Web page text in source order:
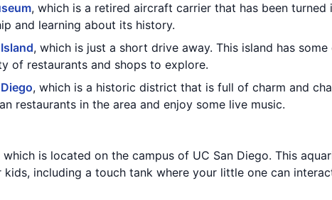
, which is a retired aircraft carrier that has been turned
and learning about its history.
, which is just a short drive away. This island has
of restaurants and shops to explore.
, which is a historic district that is full of charm and
restaurants in the area and enjoy some live music.
which is located on the campus of UC San Diego. This
including a touch tank where your little one can